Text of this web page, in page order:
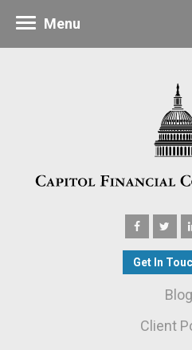
Get In
Blog
Client
Menu